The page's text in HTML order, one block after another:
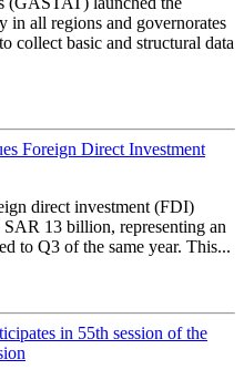
in all regions and governorates
collect basic and structural data
Foreign Direct Investment
direct investment (FDI)
13 billion, representing an
to Q3 of the same year. This...
in 55th session of the